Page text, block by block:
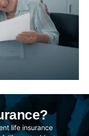
life insurance